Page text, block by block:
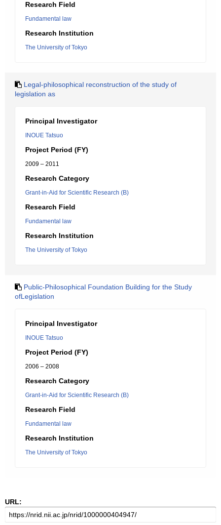
Research Field
Fundamental law
Research Institution
The University of Tokyo
Legal-philosophical reconstruction of the study of
legislation as
Principal Investigator
INOUE Tatsuo
Project Period (FY)
2009 – 2011
Research Category
Grant-in-Aid for Scientific Research (B)
Research Field
Fundamental law
Research Institution
The University of Tokyo
Public-Philosophical Foundation Building for the Study
ofLegislation
Principal Investigator
INOUE Tatsuo
Project Period (FY)
2006 – 2008
Research Category
Grant-in-Aid for Scientific Research (B)
Research Field
Fundamental law
Research Institution
The University of Tokyo
URL: